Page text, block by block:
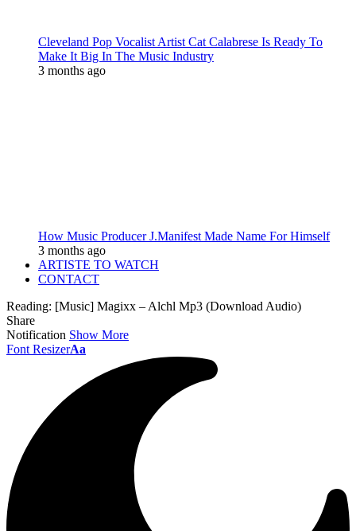
Cleveland Pop Vocalist Artist Cat Calabrese Is Ready To
Make It Big In The Music Industry
3 months ago
How Music Producer J.Manifest Made Name For Himself
3 months ago
ARTISTE TO WATCH
CONTACT
Reading: [Music] Magixx – Alchl Mp3 (Download Audio)
Share
Notification Show More
Font ResizerAa